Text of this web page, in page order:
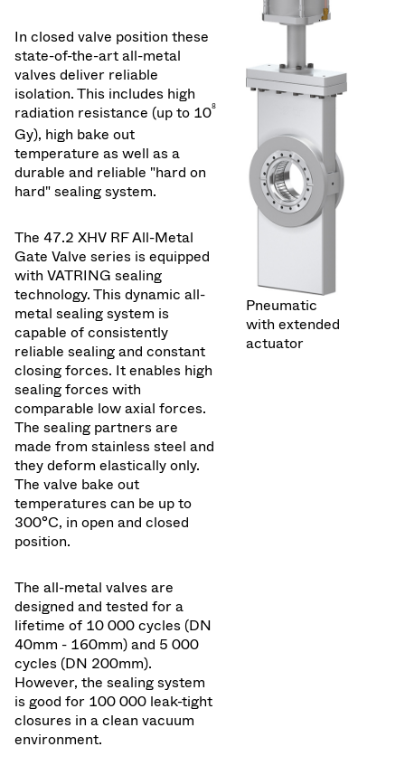
In closed valve position these
state-of-the-art all-metal
valves deliver reliable
isolation. This includes high
radiation resistance (up to 108
Gy), high bake out
temperature as well as a
durable and reliable "hard on
hard" sealing system.
The 47.2 XHV RF All-Metal
Gate Valve series is equipped
with VATRING sealing
technology. This dynamic all-
metal sealing system is
capable of consistently
reliable sealing and constant
closing forces. It enables high
sealing forces with
comparable low axial forces.
The sealing partners are
made from stainless steel and
they deform elastically only.
The valve bake out
temperatures can be up to
300°C, in open and closed
position.
The all-metal valves are
designed and tested for a
lifetime of 10 000 cycles (DN
40mm - 160mm) and 5 000
cycles (DN 200mm).
However, the sealing system
is good for 100 000 leak-tight
closures in a clean vacuum
environment.
Pneumatic
with extended
actuator